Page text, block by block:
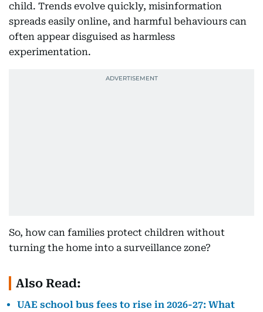
child. Trends evolve quickly, misinformation
spreads easily online, and harmful behaviours can
often appear disguised as harmless
experimentation.
So, how can families protect children without
turning the home into a surveillance zone?
Also Read:
UAE school bus fees to rise in 2026-27: What